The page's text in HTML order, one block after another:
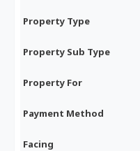
Property Type
Property Sub Type
Property For
Payment Method
Facing